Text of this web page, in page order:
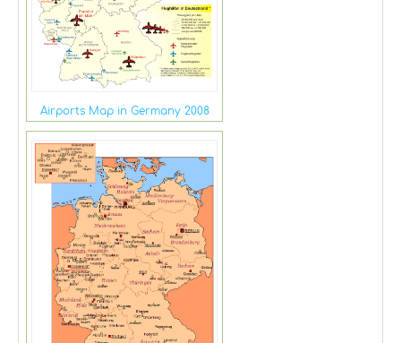
Airports Map in Germany 2008